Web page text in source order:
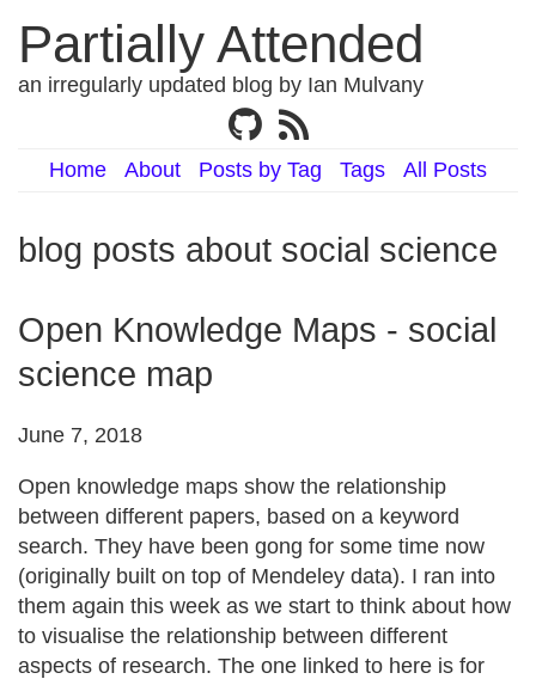
Partially Attended
an irregularly updated blog by Ian Mulvany
Home About Posts by Tag Tags All Posts
blog posts about social science
Open Knowledge Maps - social
science map
June 7, 2018
Open knowledge maps show the relationship
between different papers, based on a keyword
search. They have been gong for some time now
(originally built on top of Mendeley data). I ran into
them again this week as we start to think about how
to visualise the relationship between different
aspects of research. The one linked to here is for